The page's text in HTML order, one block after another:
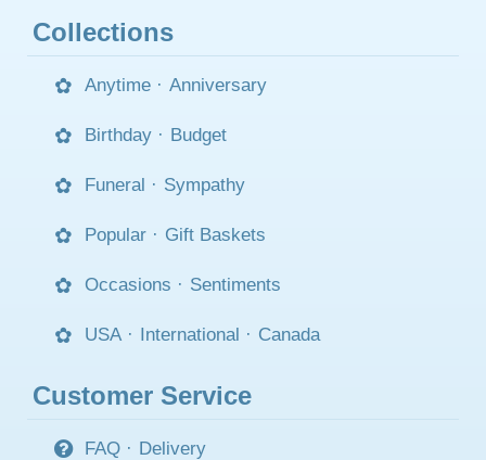
Collections
Anytime · Anniversary
Birthday · Budget
Funeral · Sympathy
Popular · Gift Baskets
Occasions · Sentiments
USA · International · Canada
Customer Service
FAQ · Delivery